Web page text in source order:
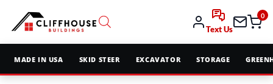
Text Us
0
MADE IN USA SKID STEER EXCAVATOR STORAGE